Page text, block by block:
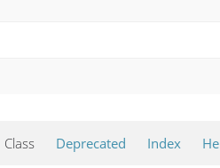
Class Deprecated Index